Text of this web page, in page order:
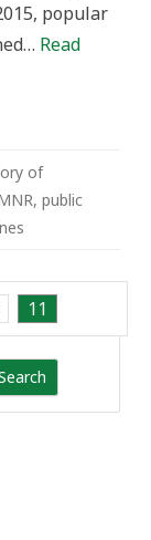
popular
Read
of
, public
11